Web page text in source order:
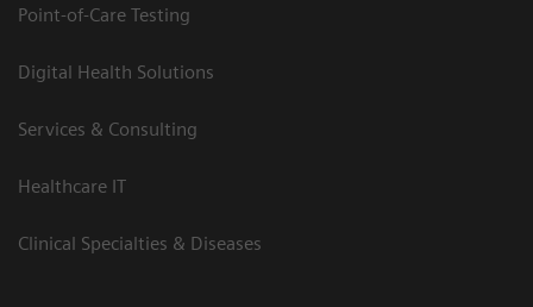
Point-of-Care Testing
Digital Health Solutions
Services & Consulting
Healthcare IT
Clinical Specialties & Diseases